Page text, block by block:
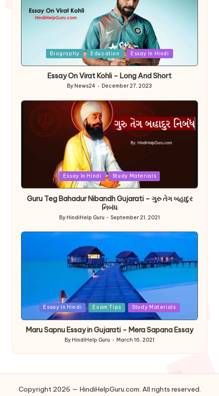
Biography Education Essay In Hindi
Essay On Virat Kohli – Long And Short
Posted
By News24 December 27, 2023
Essay In Hindi Study Materials
Guru Teg Bahadur Nibandh Gujarati – ગુરુ તેગ બહાદુર
નિબંધ
Posted
By HindiHelp Guru September 21, 2021
PostedEssay In Hindi Exam Tips Study Materials
Maru Sapnu Essay in Gujarati – Mera Sapana Essay
Posted
by
By HindiHelp Guru March 16, 2021
Copyright 2026 — HindiHelpGuru.com. All rights reserved.